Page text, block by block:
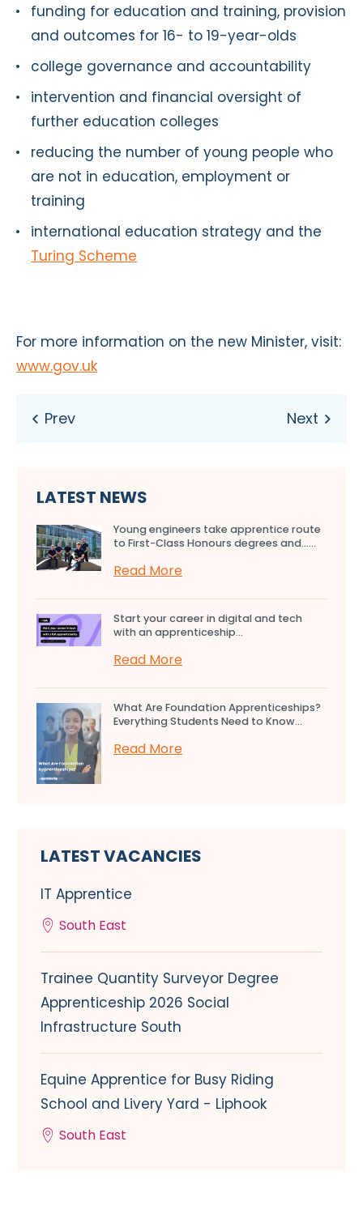
funding for education and training, provision
and outcomes for 16- to 19-year-olds
college governance and accountability
intervention and financial oversight of
further education colleges
reducing the number of young people who
are not in education, employment or
training
international education strategy and the
Turing Scheme
For more information on the new Minister, visit:
www.gov.uk
LATEST NEWS
Young engineers take apprentice route
to First-Class Honours degrees and…...
Read More
Start your career in digital and tech
with an apprenticeship...
Read More
What Are Foundation Apprenticeships?
Everything Students Need to Know...
Read More
LATEST VACANCIES
IT Apprentice
South East
Trainee Quantity Surveyor Degree
Apprenticeship 2026 Social
Infrastructure South
Equine Apprentice for Busy Riding
School and Livery Yard - Liphook
South East